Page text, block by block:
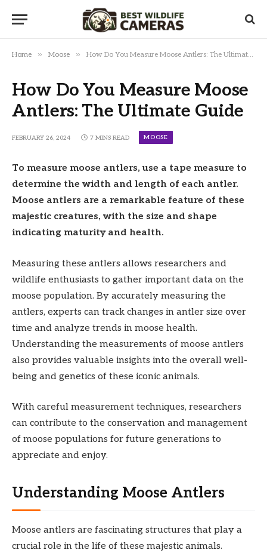
Home » Moose » How Do You Measure Moose Antlers: The Ultimate Guide
How Do You Measure Moose
Antlers: The Ultimate Guide
FEBRUARY 26, 2024 7 MINS READ MOOSE
To measure moose antlers, use a tape measure to
determine the width and length of each antler.
Moose antlers are a remarkable feature of these
majestic creatures, with the size and shape
indicating maturity and health.
Measuring these antlers allows researchers and
wildlife enthusiasts to gather important data on the
moose population. By accurately measuring the
antlers, experts can track changes in antler size over
time and analyze trends in moose health.
Understanding the measurements of moose antlers
also provides valuable insights into the overall well-
being and genetics of these iconic animals.
With careful measurement techniques, researchers
can contribute to the conservation and management
of moose populations for future generations to
appreciate and enjoy.
Understanding Moose Antlers
Moose antlers are fascinating structures that play a
crucial role in the life of these majestic animals.